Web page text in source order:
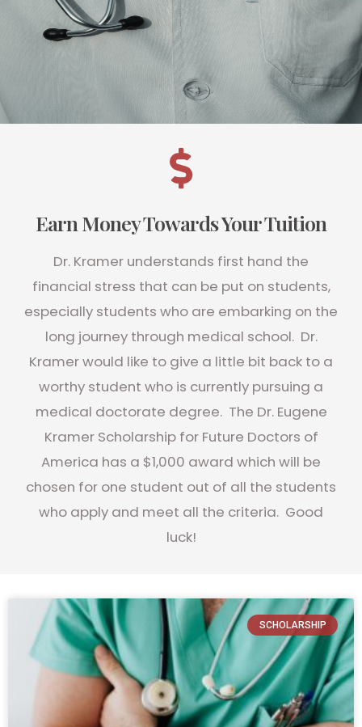
Earn Money Towards Your Tuition
Dr. Kramer understands first hand the
financial stress that can be put on students,
especially students who are embarking on the
long journey through medical school. Dr.
Kramer would like to give a little bit back to a
worthy student who is currently pursuing a
medical doctorate degree. The Dr. Eugene
Kramer Scholarship for Future Doctors of
America has a $1,000 award which will be
chosen for one student out of all the students
who apply and meet all the criteria. Good
luck!
SCHOLARSHIP